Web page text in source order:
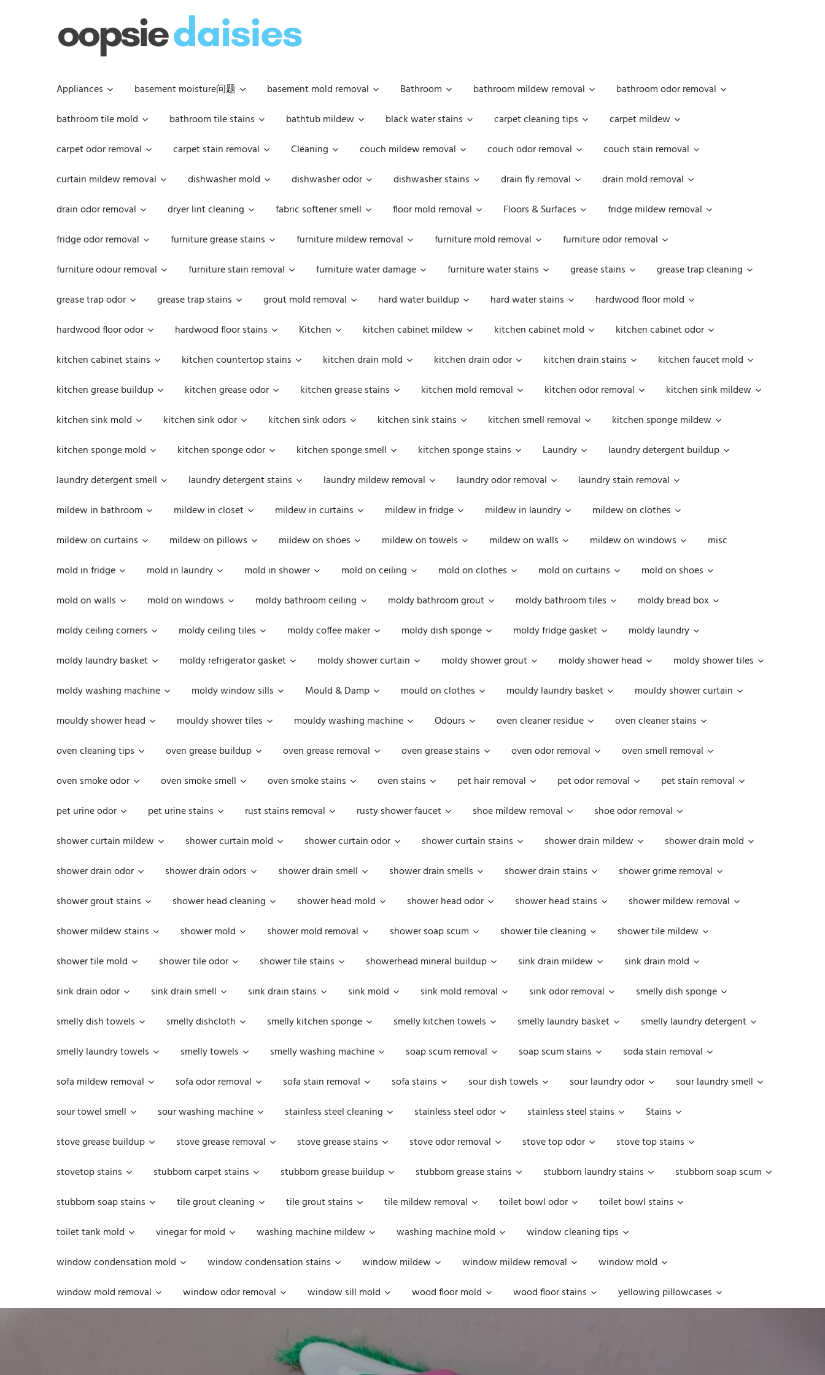
Appliances basement moisture问题 basement mold removal Bathroom bathroom mildew removal
bathroom odor removal
bathroom tile mold
bathroom tile stains bathtub mildew black water stains carpet cleaning tips
carpet mildew
carpet odor removal
carpet stain removal Cleaning couch mildew removal couch odor removal
couch stain removal
curtain mildew removal
dishwasher mold dishwasher odor dishwasher stains drain fly removal
drain mold removal
drain odor removal
dryer lint cleaning fabric softener smell floor mold removal Floors & Surfaces
fridge mildew removal
fridge odor removal
furniture grease stains furniture mildew removal furniture mold removal
furniture odor removal
furniture odour removal
furniture stain removal furniture water damage furniture water stains grease stains
grease trap cleaning
grease trap odor
grease trap stains grout mold removal hard water buildup hard water stains
hardwood floor mold
hardwood floor odor
hardwood floor stains Kitchen kitchen cabinet mildew kitchen cabinet mold
kitchen cabinet odor
kitchen cabinet stains
kitchen countertop stains kitchen drain mold kitchen drain odor kitchen drain stains
kitchen faucet mold
kitchen grease buildup
kitchen grease odor kitchen grease stains kitchen mold removal kitchen odor removal
kitchen sink mildew
kitchen sink mold
kitchen sink odor kitchen sink odors kitchen sink stains kitchen smell removal
kitchen sponge mildew
kitchen sponge mold
kitchen sponge odor kitchen sponge smell kitchen sponge stains Laundry
laundry detergent buildup
laundry detergent smell
laundry detergent stains laundry mildew removal laundry odor removal
laundry stain removal
mildew in bathroom
mildew in closet mildew in curtains mildew in fridge mildew in laundry
mildew on clothes
mildew on curtains
mildew on pillows mildew on shoes mildew on towels mildew on walls mildew on windows
misc
mold in fridge
mold in laundry mold in shower mold on ceiling mold on clothes mold on curtains
mold on shoes
mold on walls
mold on windows moldy bathroom ceiling moldy bathroom grout moldy bathroom tiles
moldy bread box
moldy ceiling corners
moldy ceiling tiles moldy coffee maker moldy dish sponge moldy fridge gasket
moldy laundry
moldy laundry basket
moldy refrigerator gasket moldy shower curtain moldy shower grout moldy shower head
moldy shower tiles
moldy washing machine
moldy window sills Mould & Damp mould on clothes mouldy laundry basket
mouldy shower curtain
mouldy shower head
mouldy shower tiles mouldy washing machine Odours oven cleaner residue
oven cleaner stains
oven cleaning tips
oven grease buildup oven grease removal oven grease stains oven odor removal
oven smell removal
oven smoke odor
oven smoke smell oven smoke stains oven stains pet hair removal pet odor removal
pet stain removal
pet urine odor
pet urine stains rust stains removal rusty shower faucet shoe mildew removal
shoe odor removal
shower curtain mildew
shower curtain mold shower curtain odor shower curtain stains shower drain mildew
shower drain mold
shower drain odor
shower drain odors shower drain smell shower drain smells shower drain stains
shower grime removal
shower grout stains
shower head cleaning shower head mold shower head odor shower head stains
shower mildew removal
shower mildew stains
shower mold shower mold removal shower soap scum shower tile cleaning
shower tile mildew
shower tile mold
shower tile odor shower tile stains showerhead mineral buildup sink drain mildew
sink drain mold
sink drain odor
sink drain smell sink drain stains sink mold sink mold removal sink odor removal
smelly dish sponge
smelly dish towels
smelly dishcloth smelly kitchen sponge smelly kitchen towels smelly laundry basket
smelly laundry detergent
smelly laundry towels
smelly towels smelly washing machine soap scum removal soap scum stains
soda stain removal
sofa mildew removal
sofa odor removal sofa stain removal sofa stains sour dish towels sour laundry odor
sour laundry smell
sour towel smell
sour washing machine stainless steel cleaning stainless steel odor stainless steel stains
Stains
stove grease buildup
stove grease removal stove grease stains stove odor removal stove top odor
stove top stains
stovetop stains
stubborn carpet stains stubborn grease buildup stubborn grease stains stubborn laundry stains
stubborn soap scum
stubborn soap stains
tile grout cleaning tile grout stains tile mildew removal toilet bowl odor
toilet bowl stains
toilet tank mold
vinegar for mold washing machine mildew washing machine mold
window cleaning tips
window condensation mold
window condensation stains window mildew window mildew removal
window mold
window mold removal
window odor removal window sill mold wood floor mold wood floor stains yellowing pillowcases